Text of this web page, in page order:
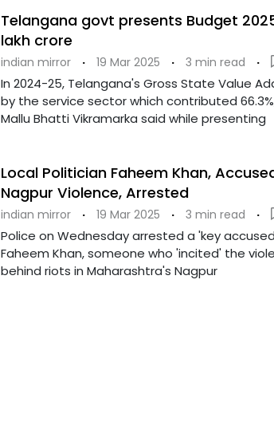
Telangana govt presents Budget
lakh crore
indian mirror · 19 Mar 2025 · 3 min read ·
In 2024-25, Telangana's Gross State Value
by the service sector which contributed
Mallu Bhatti Vikramarka said while presenting
Local Politician Faheem Khan,
Nagpur Violence, Arrested
indian mirror · 19 Mar 2025 · 3 min read ·
Police on Wednesday arrested a 'key
Faheem Khan, someone who 'incited' the
behind riots in Maharashtra's Nagpur